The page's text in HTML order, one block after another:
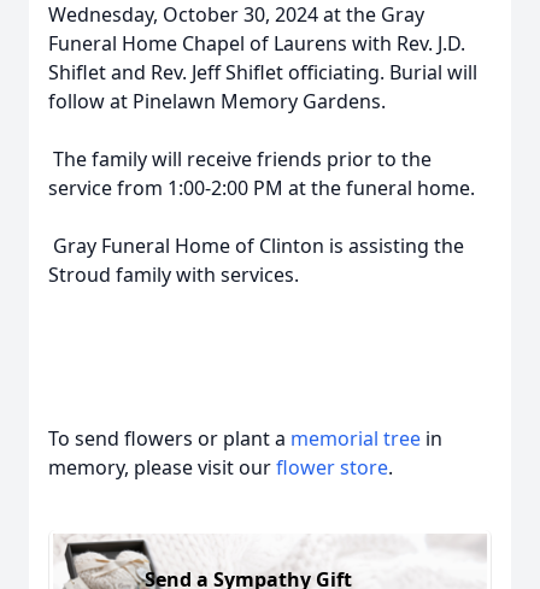
Wednesday, October 30, 2024 at the Gray
Funeral Home Chapel of Laurens with Rev. J.D.
Shiflet and Rev. Jeff Shiflet officiating. Burial will
follow at Pinelawn Memory Gardens.
The family will receive friends prior to the
service from 1:00-2:00 PM at the funeral home.
Gray Funeral Home of Clinton is assisting the
Stroud family with services.
To send flowers or plant a memorial tree in
memory, please visit ourflower store.
Send a Sympathy Gift